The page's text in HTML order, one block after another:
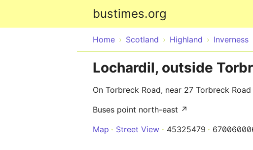
bustimes.org
Home Scotland Highland Inverness
Lochardil, outside
On Torbreck Road, near 27 Torbreck Road
Buses point north-east ↗
Map
Street View 45325479